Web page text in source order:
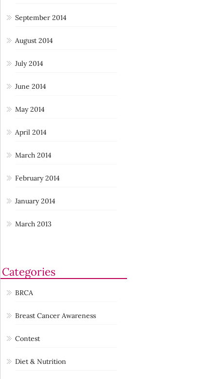
September 2014
August 2014
July 2014
June 2014
May 2014
April 2014
March 2014
February 2014
January 2014
March 2013
Categories
BRCA
Breast Cancer Awareness
Contest
Diet & Nutrition